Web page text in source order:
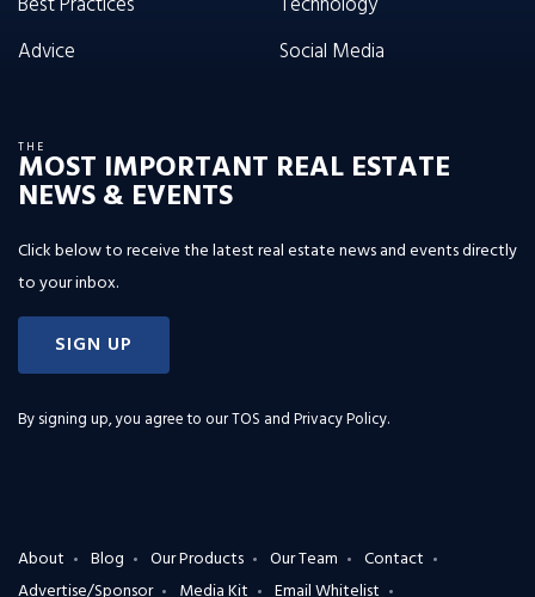
Advice
Social Media
THE
MOST IMPORTANT REAL ESTATE
NEWS & EVENTS
Click below to receive the latest real estate news and events directly
to your inbox.
SIGN UP
By signing up, you agree to ourTOS and Privacy Policy.
About Blog Our Products Our Team
Contact